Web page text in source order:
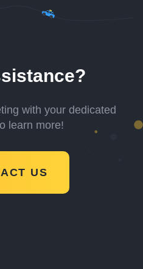
with your dedicated
learn more!
US